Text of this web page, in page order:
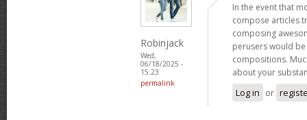
Robinjack
Wed,
06/18/2025 -
15:23
permalink
In the event that
compose articles
composing
perusers would
compositions.
about your
Log in or